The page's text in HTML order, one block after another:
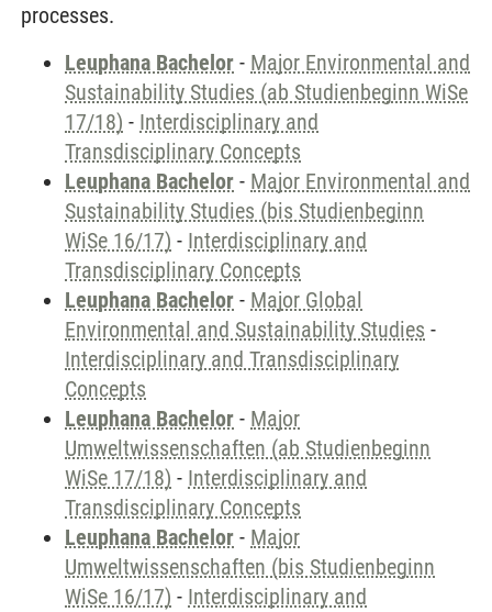
processes.
Leuphana Bachelor - Major Environmental and
Sustainability Studies (ab Studienbeginn WiSe
17/18) - Interdisciplinary and
Transdisciplinary Concepts
Leuphana Bachelor - Major Environmental and
Sustainability Studies (bis Studienbeginn
WiSe 16/17) - Interdisciplinary and
Transdisciplinary Concepts
Leuphana Bachelor - Major Global
Environmental and Sustainability Studies -
Interdisciplinary and Transdisciplinary
Concepts
Leuphana Bachelor - Major
Umweltwissenschaften (ab Studienbeginn
WiSe 17/18) - Interdisciplinary and
Transdisciplinary Concepts
Leuphana Bachelor - Major
Umweltwissenschaften (bis Studienbeginn
WiSe 16/17) - Interdisciplinary and